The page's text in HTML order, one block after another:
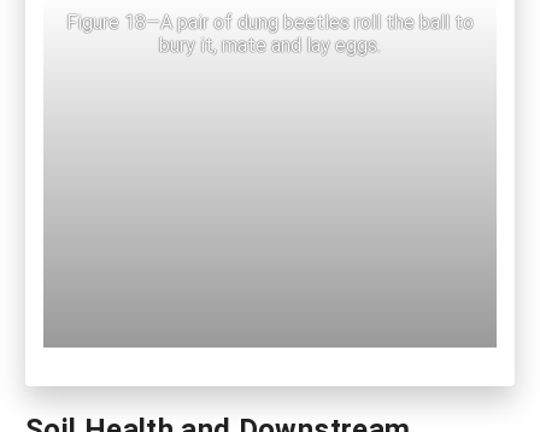
Figure 18—A pair of dung beetles roll the ball to
bury it, mate and lay eggs.